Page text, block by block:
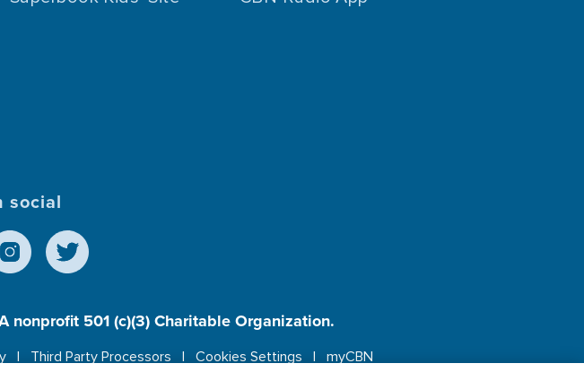
social
nonprofit 501 (c)(3) Charitable Organization.
Third Party Processors Cookies Settings myCBN